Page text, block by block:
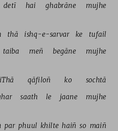
detī hai ghabrāne mujhe
thā ishq-e-sarvar ke
tufail
taiba meñ begāne mujhe
qāfiloñ ko
sochtā
saath le jaane mujhe
par phuul khilte haiñ so maiñ